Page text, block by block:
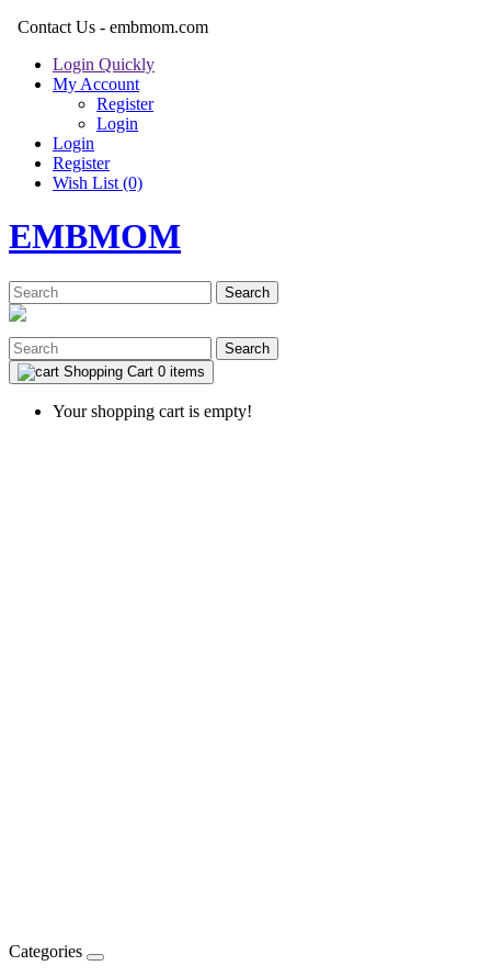
Contact Us - embmom.com
Login Quickly
My Account
Register
Login
Login
Register
Wish List (0)
EMBMOM
Search
Search
Shopping Cart 0 items
Your shopping cart is empty!
Categories